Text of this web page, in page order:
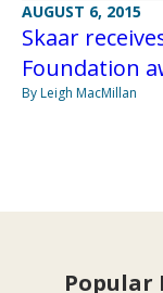
AUGUST 6, 2015
Skaar
Foundation
By Leigh MacMillan
Popular